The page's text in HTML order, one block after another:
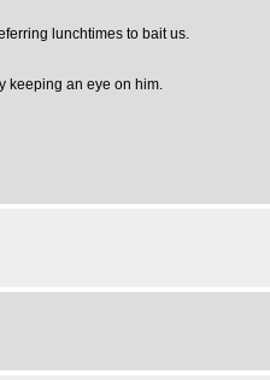
lunchtimes to bait us.
keeping an eye on him.